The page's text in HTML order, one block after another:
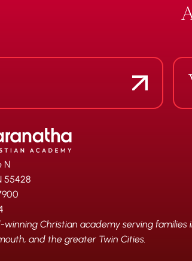
N
55428
Christian academy serving families
and the greater Twin Cities.